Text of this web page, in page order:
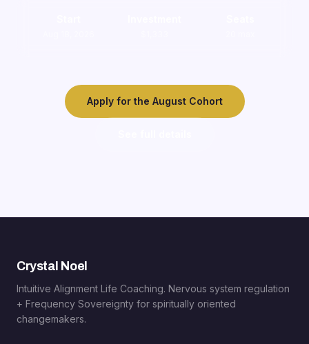
Apply for the August Cohort
Crystal Noel
Intuitive Alignment Life Coaching. Nervous system regulation
+ Frequency Sovereignty for spiritually oriented
changemakers.